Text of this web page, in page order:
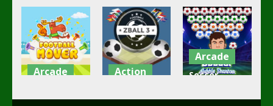
Arcade Action
Arcade
Soccer